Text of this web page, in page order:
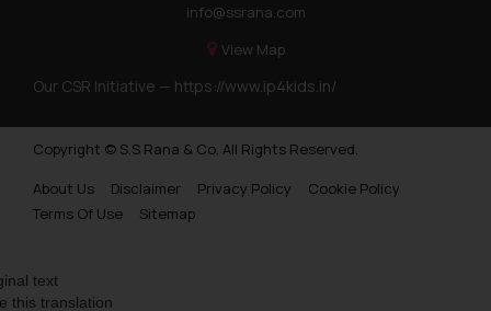
info@ssrana.com
View Map
Our CSR Initiative — https://www.ip4kids.in/
Copyright © S.S Rana & Co. All Rights Reserved.
About Us
Disclaimer Privacy Policy
Cookie Policy
Terms Of Use
Sitemap
text
this translation